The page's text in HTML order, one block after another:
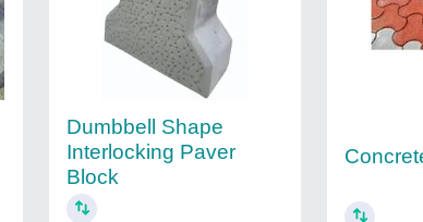
Dumbbell Shape
Interlocking Paver
Block